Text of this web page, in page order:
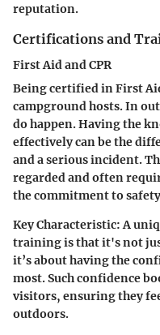
reputation.
Certifications and
First Aid and CPR
Being certified in First
campground hosts. In
do happen. Having the
effectively can be the
and a serious incident.
regarded and often
the commitment to
Key Characteristic:A
training is that it's not
it’s about having the
most. Such confidence
visitors, ensuring they
outdoors.